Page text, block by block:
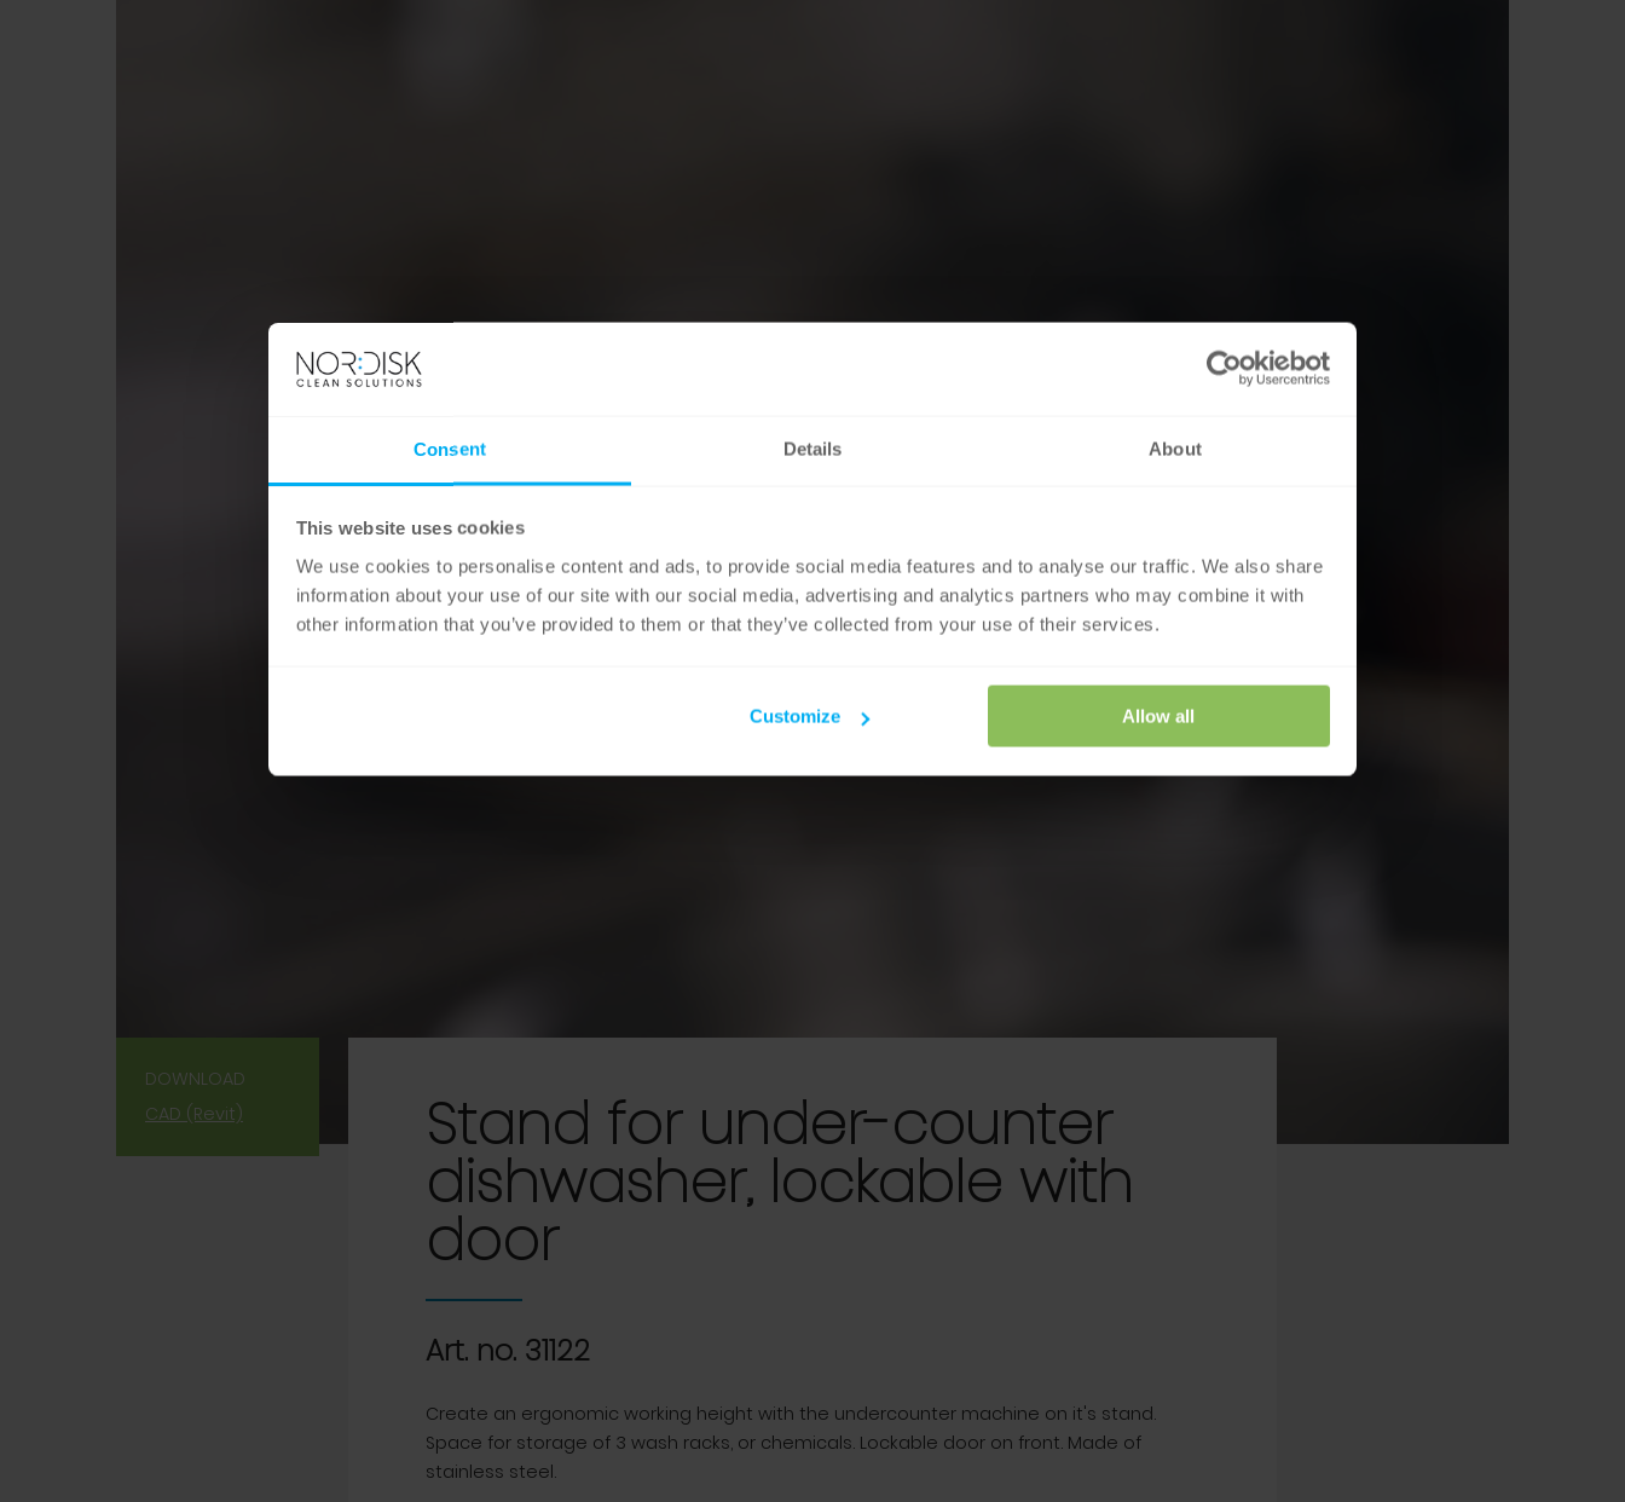
Consent Details About
This website uses cookies
We use cookies to personalise content and ads, to provide social media features and to analyse our traffic. We also share
information about your use of our site with our social media, advertising and analytics partners who may combine it with
other information that you’ve provided to them or that they’ve collected from your use of their services.
Customize Allow all
DOWNLOAD
CAD (Revit)
Stand for under-counter
dishwasher, lockable with
door
Art. no. 31122
Create an ergonomic working height with the undercounter machine on it's stand.
Space for storage of 3 wash racks, or chemicals. Lockable door on front. Made of
stainless steel.